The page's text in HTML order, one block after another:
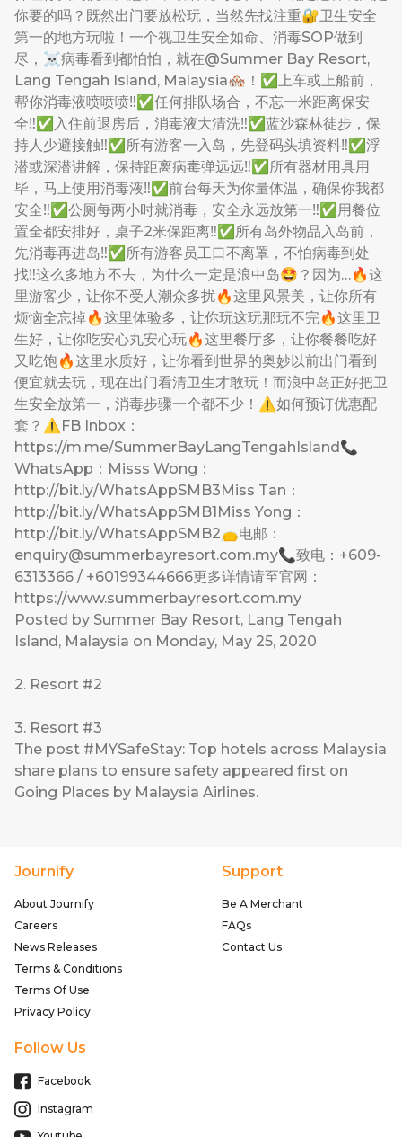
你要的吗？既然出门要放松玩，当然先找注重🔐卫生安全
第一的地方玩啦！一个视卫生安全如命、消毒SOP做到
尽，☠️病毒看到都怕怕，就在@Summer Bay Resort,
Lang Tengah Island, Malaysia🏘！✅上车或上船前，
帮你消毒液喷喷喷‼️✅任何排队场合，不忘一米距离保安
全‼️✅入住前退房后，消毒液大清洗‼️✅蓝沙森林徒步，保
持人少避接触‼️✅所有游客一入岛，先登码头填资料‼️✅浮
潜或深潜讲解，保持距离病毒弹远远‼️✅所有器材用具用
毕，马上使用消毒液‼️✅前台每天为你量体温，确保你我都
安全‼️✅公厕每两小时就消毒，安全永远放第一‼️✅用餐位
置全都安排好，桌子2米保距离‼️✅所有岛外物品入岛前，
先消毒再进岛‼️✅所有游客员工口不离罩，不怕病毒到处
找‼️这么多地方不去，为什么一定是浪中岛🤩？因为…🔥这
里游客少，让你不受人潮众多扰🔥这里风景美，让你所有
烦恼全忘掉🔥这里体验多，让你玩这玩那玩不完🔥这里卫
生好，让你吃安心丸安心玩🔥这里餐厅多，让你餐餐吃好
又吃饱🔥这里水质好，让你看到世界的奥妙以前出门看到
便宜就去玩，现在出门看清卫生才敢玩！而浪中岛正好把卫
生安全放第一，消毒步骤一个都不少！⚠如何预订优惠配
套？⚠FB Inbox：
https://m.me/SummerBayLangTengahIsland📞
WhatsApp：Misss Wong：
http://bit.ly/WhatsAppSMB3Miss Tan：
http://bit.ly/WhatsAppSMB1Miss Yong：
http://bit.ly/WhatsAppSMB2👝电邮：
enquiry@summerbayresort.com.my📞致电：+609-
6313366 / +60199344666更多详情请至官网：
https://www.summerbayresort.com.my
Posted by Summer Bay Resort, Lang Tengah
Island, Malaysia on Monday, May 25, 2020
2. Resort #2
3. Resort #3
The post #MYSafeStay: Top hotels across Malaysia
share plans to ensure safety appeared first on
Going Places by Malaysia Airlines.
Journify
About Journify
Careers
News Releases
Terms & Conditions
Terms Of Use
Privacy Policy
Support
Be A Merchant
FAQs
Contact Us
Follow Us
Facebook
Instagram